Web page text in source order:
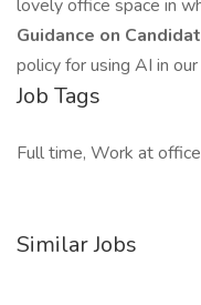
lovely office space in
Guidance on
policy for using AI in
Job Tags
Full time, Work at
Similar Jobs